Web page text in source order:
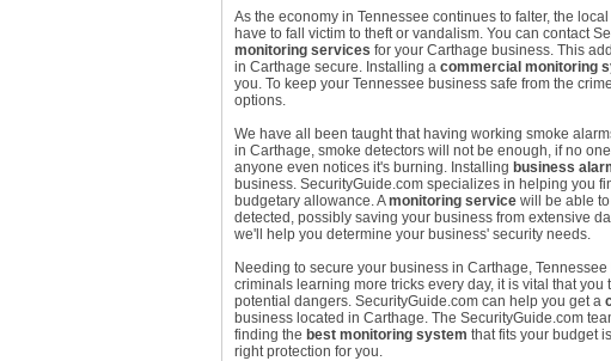
As the economy in Tennessee continues to falter, the
have to fall victim to theft or vandalism. You can contact
monitoring services for your Carthage business. This
in Carthage secure. Installing a commercial monitoring
you. To keep your Tennessee business safe from the
options.
We have all been taught that having working smoke
in Carthage, smoke detectors will not be enough, if no
anyone even notices it's burning. Installing business
business. SecurityGuide.com specializes in helping you
budgetary allowance. Amonitoring servicewill be able to
detected, possibly saving your business from extensive
we'll help you determine your business' security needs.
Needing to secure your business in Carthage,
criminals learning more tricks every day, it is vital that
potential dangers. SecurityGuide.com can help you get a
business located in Carthage. The SecurityGuide.com
finding the best monitoring system that fits your budget
right protection for you.